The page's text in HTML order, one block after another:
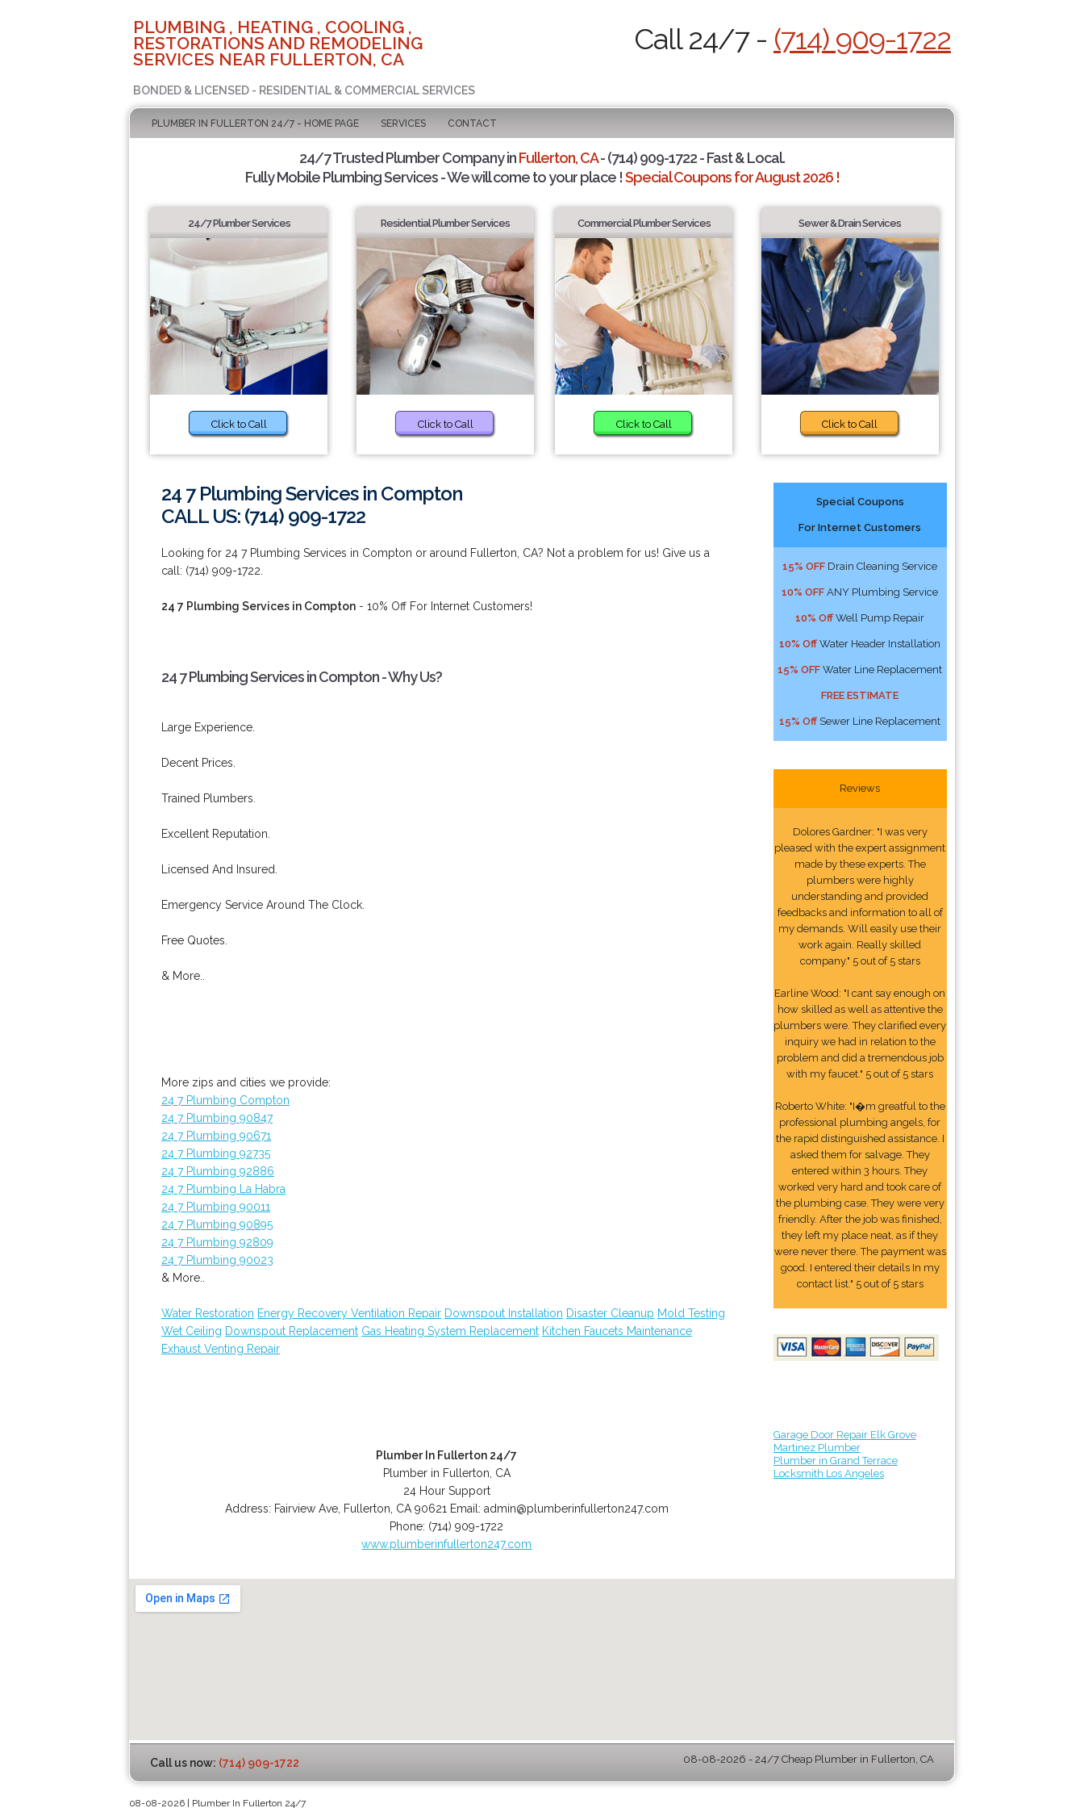
PLUMBING , HEATING , COOLING ,
RESTORATIONS AND REMODELING
SERVICES NEAR FULLERTON, CA
BONDED & LICENSED - RESIDENTIAL & COMMERCIAL SERVICES
Call 24/7 - (714) 909-1722
PLUMBER IN FULLERTON 24/7 - HOME PAGE SERVICES CONTACT
24/7 Trusted Plumber Company inFullerton, CA- (714) 909-1722 - Fast & Local.
Fully Mobile Plumbing Services - We will come to your place !Special Coupons for August 2026 !
24/7 Plumber Services
Click to Call
Residential Plumber Services
Click to Call
Commercial Plumber Services
Click to Call
Sewer & Drain Services
Click to Call
24 7 Plumbing Services in Compton
CALL US: (714) 909-1722
Looking for 24 7 Plumbing Services in Compton or around Fullerton, CA? Not a problem for us! Give us a
call: (714) 909-1722.
24 7 Plumbing Services in Compton - 10% Off For Internet Customers!
24 7 Plumbing Services in Compton - Why Us?
Large Experience.
Decent Prices.
Trained Plumbers.
Excellent Reputation.
Licensed And Insured.
Emergency Service Around The Clock.
Free Quotes.
& More..
More zips and cities we provide:
24 7 Plumbing Compton
24 7 Plumbing 90847
24 7 Plumbing 90671
24 7 Plumbing 92735
24 7 Plumbing 92886
24 7 Plumbing La Habra
24 7 Plumbing 90011
24 7 Plumbing 90895
24 7 Plumbing 92809
24 7 Plumbing 90023
& More..
Water Restoration Energy Recovery Ventilation Repair Downspout Installation Disaster Cleanup Mold Testing
Wet Ceiling Downspout Replacement Gas Heating System Replacement Kitchen Faucets Maintenance
Exhaust Venting Repair
Plumber In Fullerton 24/7
Plumber in Fullerton, CA
24 Hour Support
Address: Fairview Ave, Fullerton CA 90621 Email: admin@plumberinfullerton247.com
Phone: (714) 909-1722
www.plumberinfullerton247.com
Special Coupons
For Internet Customers
15% OFF Drain Cleaning Service
10% OFF ANY Plumbing Service
10% Off Well Pump Repair
10% Off Water Header Installation
15% OFF Water Line Replacement
FREE ESTIMATE
15% Off Sewer Line Replacement
Reviews
Dolores Gardner: "I was very
pleased with the expert assignment
made by these experts. The
plumbers were highly
understanding and provided
feedbacks and information to all of
my demands. Will easily use their
work again. Really skilled
company." 5 out of 5 stars
Earline Wood: "I cant say enough on
how skilled as well as attentive the
plumbers were. They clarified every
inquiry we had in relation to the
problem and did a tremendous job
with my faucet." 5 out of 5 stars
Roberto White: "I�m greatful to the
professional plumbing angels, for
the rapid distinguished assistance. I
asked them for salvage. They
entered within 3 hours. They
worked very hard and took care of
the plumbing case. They were very
friendly. After the job was finished,
they left my place neat, as if they
were never there. The payment was
good. I entered their details In my
contact list." 5 out of 5 stars
Garage Door Repair Elk Grove
Martinez Plumber
Plumber in Grand Terrace
Locksmith Los Angeles
Call us now: (714) 909-1722 08-08-2026 - 24/7 Cheap Plumber in Fullerton, CA
08-08-2026 | Plumber In Fullerton 24/7